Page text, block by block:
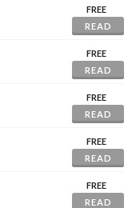
FREE
READ
FREE
READ
FREE
READ
FREE
READ
FREE
READ